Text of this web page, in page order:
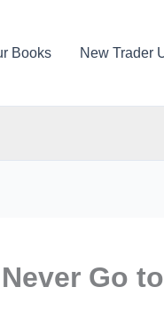
Books New Trader
Go to